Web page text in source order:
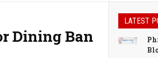
Dining Ban
LATEST